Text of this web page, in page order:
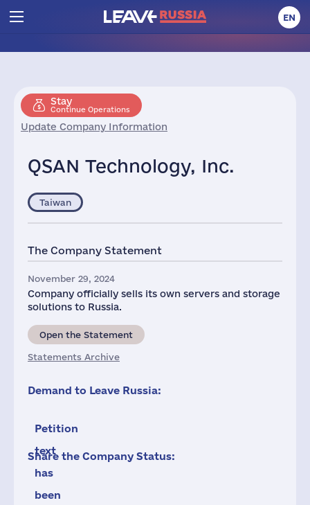
EN
Stay
Continue Operations
Update Company Information
QSAN Technology, Inc.
Taiwan
The Company Statement
November 29, 2024
Company officially sells its own servers and storage
solutions to Russia.
Open the Statement
Statements Archive
Demand to Leave Russia:
Petition
text
has
been
Share the Company Status: